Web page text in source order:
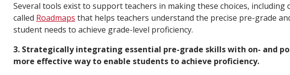
Several tools exist to support teachers in making these choices, including
called Roadmaps that helps teachers understand the precise pre-grade
student needs to achieve grade-level proficiency.
3. Strategically integrating essential pre-grade skills with on- and
more effective way to enable students to achieve proficiency.